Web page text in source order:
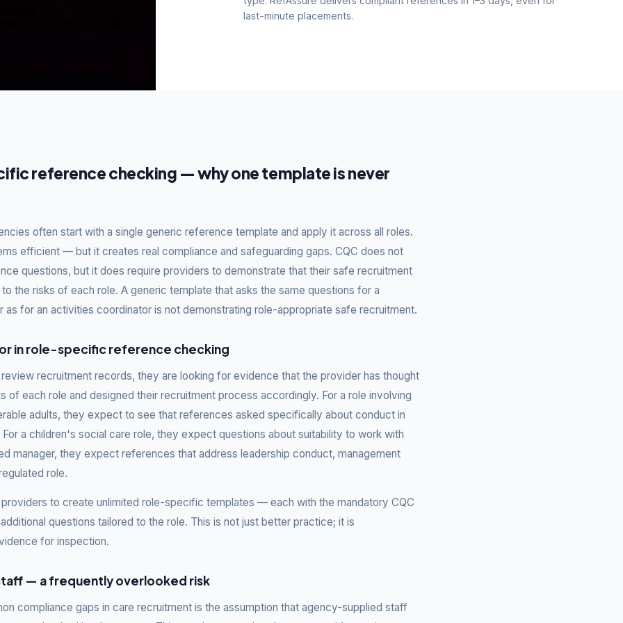
are different to those
RefAssure lets you build
fields always present —
of which team member
last-minute placements.
reference checking — why one template is never
often start with a single generic reference template and apply it across all roles.
efficient — but it creates real compliance and safeguarding gaps. CQC does not
questions, but it does require providers to demonstrate that their safe recruitment
the risks of each role. A generic template that asks the same questions for a
as for an activities coordinator is not demonstrating role-appropriate safe recruitment.
in role-specific reference checking
recruitment records, they are looking for evidence that the provider has thought
of each role and designed their recruitment process accordingly. For a role involving
adults, they expect to see that references asked specifically about conduct in
a children's social care role, they expect questions about suitability to work with
manager, they expect references that address leadership conduct, management
role.
to create unlimited role-specific templates — each with the mandatory CQC
questions tailored to the role. This is not just better practice; it is
for inspection.
— a frequently overlooked risk
compliance gaps in care recruitment is the assumption that agency-supplied staff